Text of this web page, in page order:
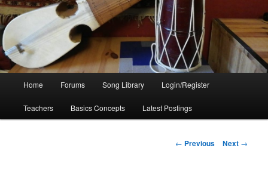
Home Forums Song Library Login/Register
Teachers Basics Concepts Latest Postings
Post
← Previous Next →